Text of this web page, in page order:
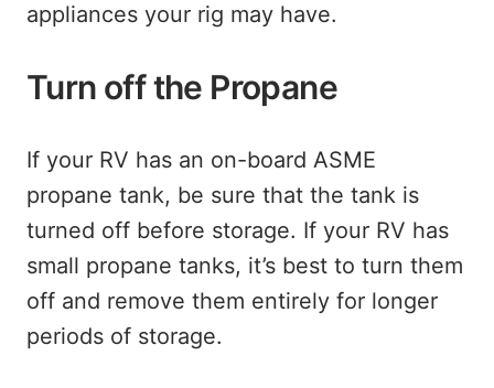
appliances your rig may have.
Turn off the Propane
If your RV has an on-board ASME
propane tank, be sure that the tank is
turned off before storage. If your RV has
small propane tanks, it’s best to turn them
off and remove them entirely for longer
periods of storage.